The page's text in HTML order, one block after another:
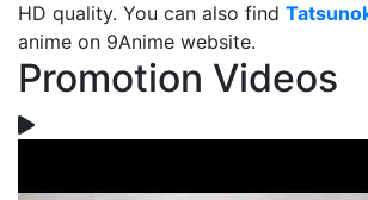
HD quality. You can also find
anime on 9Anime website.
Promotion Videos